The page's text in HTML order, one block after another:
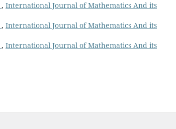
, International Journal of Mathematics And its
, International Journal of Mathematics And its
, International Journal of Mathematics And its